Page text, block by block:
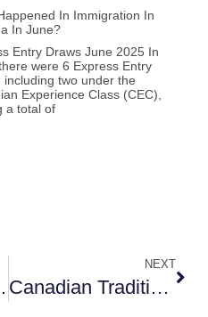
In Immigration In
In June?
Entry Draws June 2025 In
were 6 Express Entry
including two under the
Experience Class (CEC),
a total of
expire?
NEXT
Canadian Traditions